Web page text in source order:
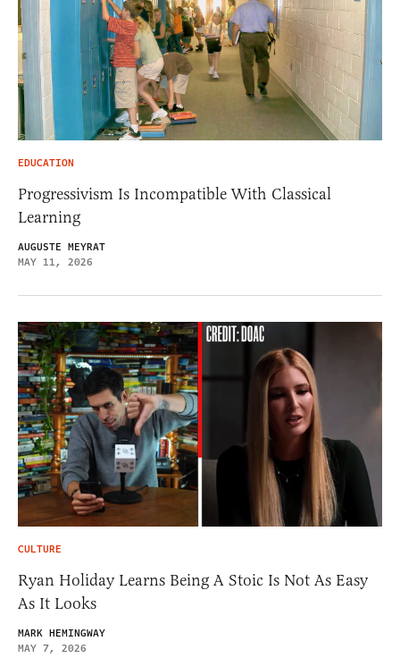
EDUCATION
Progressivism Is Incompatible With Classical
Learning
AUGUSTE MEYRAT
MAY 11, 2026
CULTURE
Ryan Holiday Learns Being A Stoic Is Not As Easy
As It Looks
MARK HEMINGWAY
MAY 7, 2026